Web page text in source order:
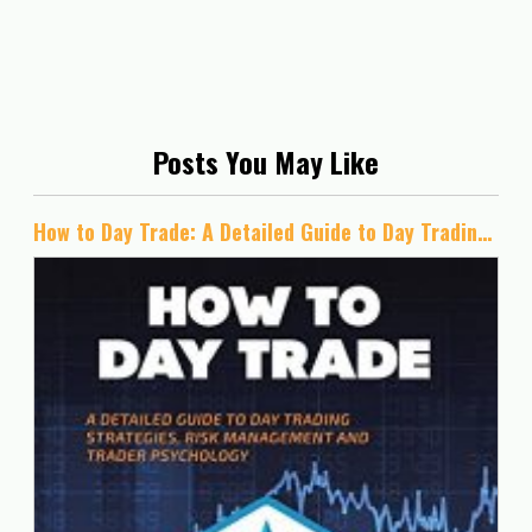
Posts You May Like
How to Day Trade: A Detailed Guide to Day Trading Strategies, Risk Management, and Trader Psychology